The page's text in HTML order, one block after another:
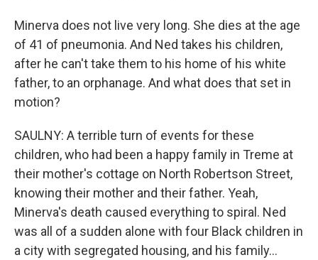
Minerva does not live very long. She dies at the age
of 41 of pneumonia. And Ned takes his children,
after he can't take them to his home of his white
father, to an orphanage. And what does that set in
motion?
SAULNY: A terrible turn of events for these
children, who had been a happy family in Treme at
their mother's cottage on North Robertson Street,
knowing their mother and their father. Yeah,
Minerva's death caused everything to spiral. Ned
was all of a sudden alone with four Black children in
a city with segregated housing, and his family...